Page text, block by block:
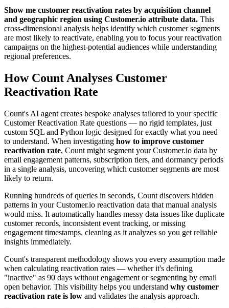
Show me customer reactivation rates by acquisition channel
and geographic region using Customer.io attribute data. This
cross-dimensional analysis helps identify which customer segments
are most likely to reactivate, enabling you to focus your reactivation
campaigns on the highest-potential audiences while understanding
regional preferences.
How Count Analyses Customer
Reactivation Rate
Count's AI agent creates bespoke analyses tailored to your specific
Customer Reactivation Rate questions — no rigid templates, just
custom SQL and Python logic designed for exactly what you need
to understand. When investigating how to improve customer
reactivation rate, Count might segment your Customer.io data by
email engagement patterns, subscription tiers, and dormancy periods
in a single analysis, uncovering which customer segments are most
likely to return.
Running hundreds of queries in seconds, Count discovers hidden
patterns in your Customer.io reactivation data that manual analysis
would miss. It automatically handles messy data issues like duplicate
customer records, inconsistent event tracking, or missing
engagement timestamps, cleaning as it analyzes so you get reliable
insights immediately.
Count's transparent methodology shows you every assumption made
when calculating reactivation rates — whether it's defining
"inactive" as 90 days without engagement or segmenting by email
open behavior. This visibility helps you understand why customer
reactivation rate is low and validates the analysis approach.